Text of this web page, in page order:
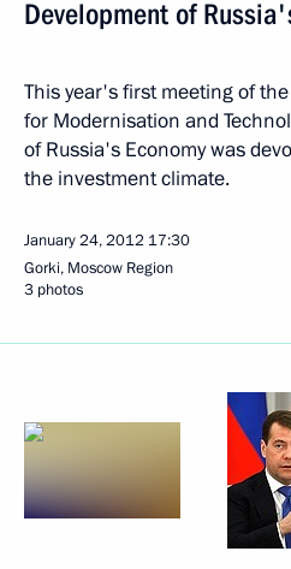
Development of
This year's first meeting of
for Modernisation and
of Russia's Economy was
the investment climate.
January 24, 2012 17:30
Gorki, Moscow Region
3 photos